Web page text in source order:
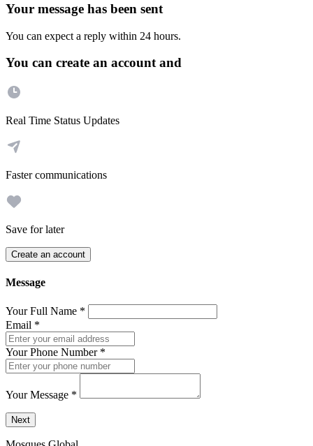
Your message has been sent
You can expect a reply within 24 hours.
You can create an account and
Real Time Status Updates
Faster communications
Save for later
Create an account
Message
Your Full Name *
Email *
Your Phone Number *
Your Message *
Send a message to this professional using the form below.
Next